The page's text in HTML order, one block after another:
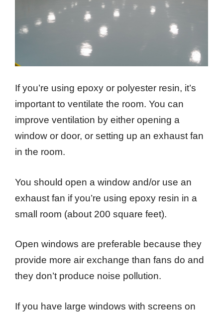
If you’re using epoxy or polyester resin, it’s
important to ventilate the room. You can
improve ventilation by either opening a
window or door, or setting up an exhaust fan
in the room.
You should open a window and/or use an
exhaust fan if you’re using epoxy resin in a
small room (about 200 square feet).
Open windows are preferable because they
provide more air exchange than fans do and
they don’t produce noise pollution.
If you have large windows with screens on